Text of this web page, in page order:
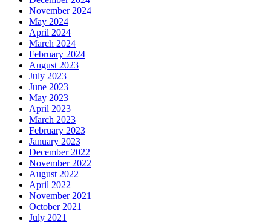
November 2024
May 2024
April 2024
March 2024
February 2024
August 2023
July 2023
June 2023
May 2023
April 2023
March 2023
February 2023
January 2023
December 2022
November 2022
August 2022
April 2022
November 2021
October 2021
July 2021